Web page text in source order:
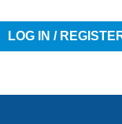
LOG IN /